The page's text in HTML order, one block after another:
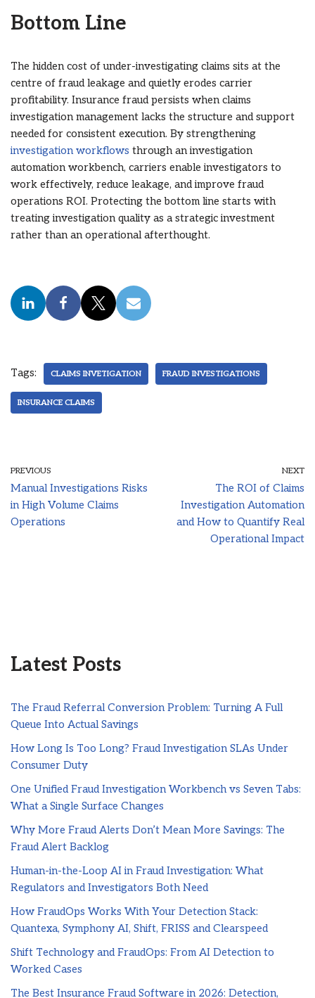
Bottom Line
The hidden cost of under-investigating claims sits at the
centre of fraud leakage and quietly erodes carrier
profitability. Insurance fraud persists when claims
investigation management lacks the structure and support
needed for consistent execution. By strengthening
investigation workflows through an investigation
automation workbench, carriers enable investigators to
work effectively, reduce leakage, and improve fraud
operations ROI. Protecting the bottom line starts with
treating investigation quality as a strategic investment
rather than an operational afterthought.
Tags: CLAIMS INVETIGATION FRAUD INVESTIGATIONS
INSURANCE CLAIMS
PREVIOUS
Manual Investigations Risks
in High Volume Claims
Operations
NEXT
The ROI of Claims
Investigation Automation
and How to Quantify Real
Operational Impact
Latest Posts
The Fraud Referral Conversion Problem: Turning A Full
Queue Into Actual Savings
How Long Is Too Long? Fraud Investigation SLAs Under
Consumer Duty
One Unified Fraud Investigation Workbench vs Seven Tabs:
What a Single Surface Changes
Why More Fraud Alerts Don’t Mean More Savings: The
Fraud Alert Backlog
Human-in-the-Loop AI in Fraud Investigation: What
Regulators and Investigators Both Need
How FraudOps Works With Your Detection Stack:
Quantexa, Symphony AI, Shift, FRISS and Clearspeed
Shift Technology and FraudOps: From AI Detection to
Worked Cases
The Best Insurance Fraud Software in 2026: Detection,